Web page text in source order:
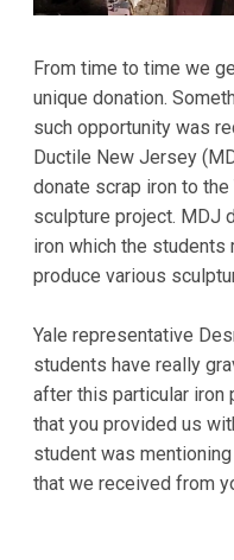
From time to time we
unique donation.
such opportunity was
Ductile New Jersey
donate scrap iron to
sculpture project. MDJ
iron which the
produce various
Yale representative
students have really
after this particular iron
that you provided us
student was
that we received from